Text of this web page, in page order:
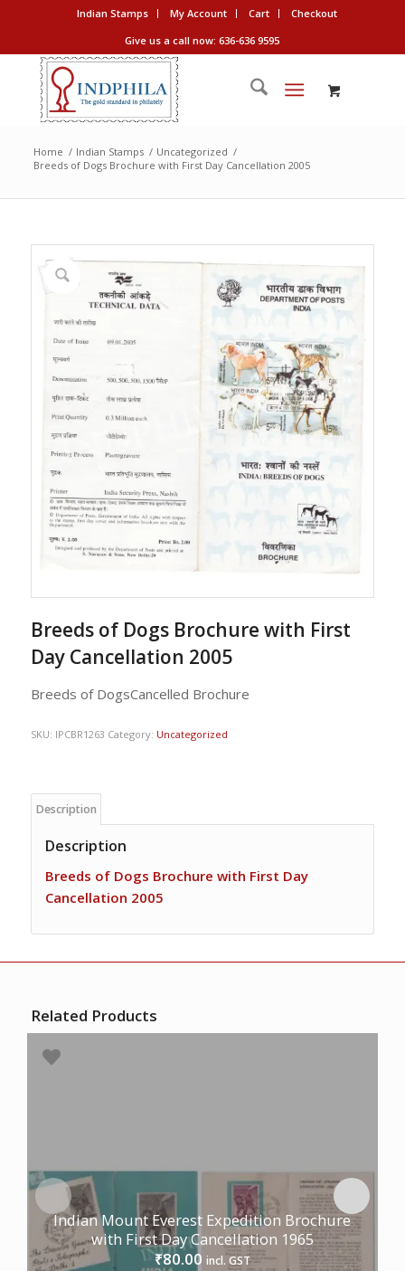
Indian Stamps My Account Cart
Checkout
Give us a call now: 636-636 9595
Home / Indian Stamps / Uncategorized /
Breeds of Dogs Brochure with First Day Cancellation 2005
Breeds of Dogs Brochure with First
Day Cancellation 2005
Breeds of DogsCancelled Brochure
SKU: IPCBR1263 Category: Uncategorized
Description
Description
Breeds of Dogs Brochure with First Day
Cancellation 2005
Related Products
Indian Mount Everest Expedition Brochure
with First Day Cancellation 1965
₹80.00 incl. GST